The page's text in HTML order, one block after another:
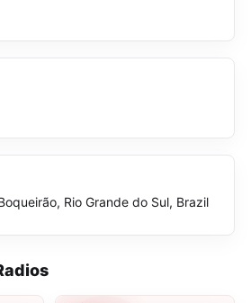
Rio Grande do Sul, Brazil